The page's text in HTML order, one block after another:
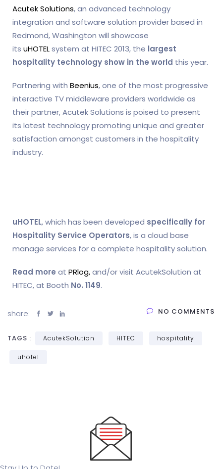
Acutek Solutions, an advanced technology
integration and software solution provider based in
Redmond, Washington will showcase
its uHOTELsystem at HITEC 2013, the largest
hospitality technology show in the world this year.
Partnering with Beenius, one of the most progressive
interactive TV middleware providers worldwide as
their partner, Acutek Solutions is poised to present
its latest technology promoting unique and greater
satisfaction amongst customers in the hospitality
industry.
uHOTEL, which has been developed specifically for
Hospitality Service Operators, is a cloud base
manage services for a complete hospitality solution.
Read more at PRlog,and/or visit AcutekSolution at
HITEC, at Booth No. 1149.
share: NO COMMENTS
TAGS : AcutekSolution HITEC hospitality
uhotel